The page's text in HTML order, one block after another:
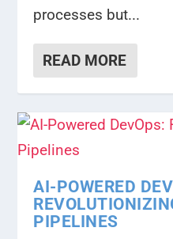
processes but...
READ MORE
AI-POWERED
PIPELINES